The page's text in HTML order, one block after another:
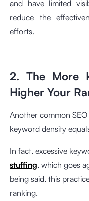
and have limited
reduce the
efforts.
2. The More
Higher Your
Another common
keyword density
In fact, excessive
stuffing, which goes
being said, this
ranking.